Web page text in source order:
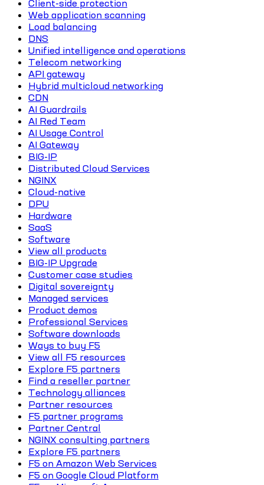
Client-side protection
Web application scanning
Load balancing
DNS
Unified intelligence and operations
Telecom networking
API gateway
Hybrid multicloud networking
CDN
AI Guardrails
AI Red Team
AI Usage Control
AI Gateway
BIG-IP
Distributed Cloud Services
NGINX
Cloud-native
DPU
Hardware
SaaS
Software
View all products
BIG-IP Upgrade
Customer case studies
Digital sovereignty
Managed services
Product demos
Professional Services
Software downloads
Ways to buy F5
View all F5 resources
Explore F5 partners
Find a reseller partner
Technology alliances
Partner resources
F5 partner programs
Partner Central
NGINX consulting partners
Explore F5 partners
F5 on Amazon Web Services
F5 on Google Cloud Platform